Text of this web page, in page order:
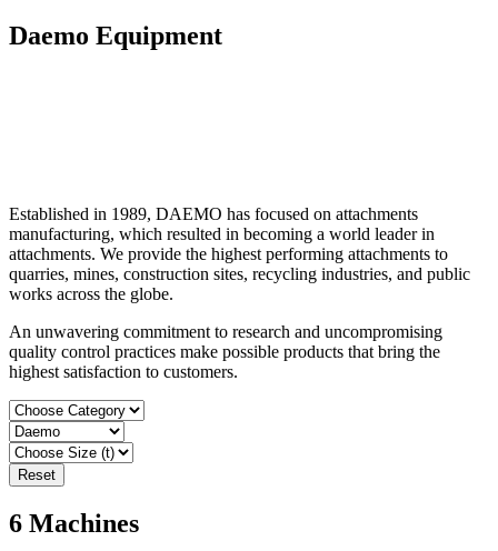
Daemo Equipment
Established in 1989, DAEMO has focused on attachments
manufacturing, which resulted in becoming a world leader in
attachments. We provide the highest performing attachments to
quarries, mines, construction sites, recycling industries, and public
works across the globe.
An unwavering commitment to research and uncompromising
quality control practices make possible products that bring the
highest satisfaction to customers.
Reset
6 Machines